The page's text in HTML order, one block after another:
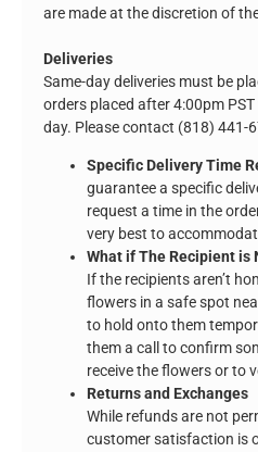
are made at the discretion of
Deliveries
Same-day deliveries must be
orders placed after 4:00pm
day. Please contact (818) 441-
Specific Delivery Time
guarantee a specific
request a time in the
very best to
What if The Recipient is
If the recipients aren’t
flowers in a safe spot
to hold onto them
them a call to confirm
receive the flowers or to
Returns and Exchanges
While refunds are not
customer satisfaction is